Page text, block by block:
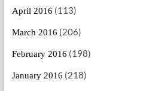
April 2016 (113)
March 2016 (206)
February 2016 (198)
January 2016 (218)